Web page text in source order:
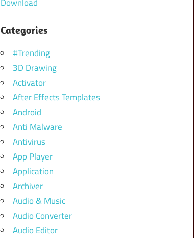
Categories
#Trending
3D Drawing
Activator
After Effects Templates
Android
Anti Malware
Antivirus
App Player
Application
Archiver
Audio & Music
Audio Converter
Audio Editor